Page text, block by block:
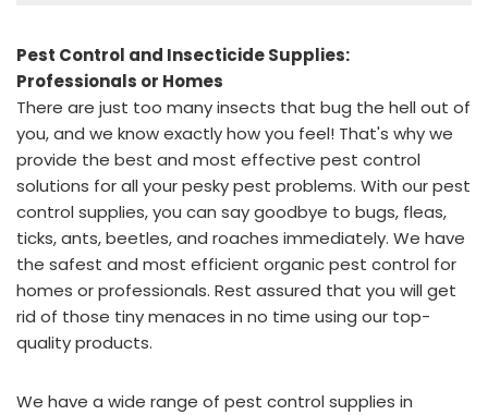
Pest Control and Insecticide Supplies:
Professionals or Homes
There are just too many insects that bug the hell out of
you, and we know exactly how you feel! That's why we
provide the best and most effective pest control
solutions for all your pesky pest problems. With our pest
control supplies, you can say goodbye to bugs, fleas,
ticks, ants, beetles, and roaches immediately. We have
the safest and most efficient organic pest control for
homes or professionals. Rest assured that you will get
rid of those tiny menaces in no time using our top-
quality products.
We have a wide range of pest control supplies in